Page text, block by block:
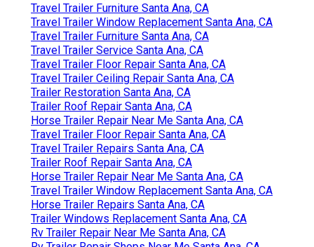
Travel Trailer Furniture Santa Ana, CA
Travel Trailer Window Replacement Santa Ana, CA
Travel Trailer Furniture Santa Ana, CA
Travel Trailer Service Santa Ana, CA
Travel Trailer Floor Repair Santa Ana, CA
Travel Trailer Ceiling Repair Santa Ana, CA
Trailer Restoration Santa Ana, CA
Trailer Roof Repair Santa Ana, CA
Horse Trailer Repair Near Me Santa Ana, CA
Travel Trailer Floor Repair Santa Ana, CA
Travel Trailer Repairs Santa Ana, CA
Trailer Roof Repair Santa Ana, CA
Horse Trailer Repair Near Me Santa Ana, CA
Travel Trailer Window Replacement Santa Ana, CA
Horse Trailer Repairs Santa Ana, CA
Trailer Windows Replacement Santa Ana, CA
Rv Trailer Repair Near Me Santa Ana, CA